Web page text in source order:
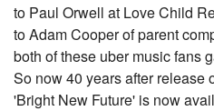
to Paul Orwell at Love Child
to Adam Cooper of parent
both of these uber music fans
So now 40 years after release
'Bright New Future' is now